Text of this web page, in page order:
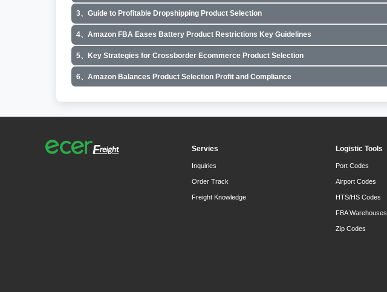
3、Guide to Profitable Dropshipping Product Selection
4、Amazon FBA Eases Battery Product Restrictions Key Guidelines
5、Key Strategies for Crossborder Ecommerce Product Selection
6、Amazon Balances Product Selection Profit and Compliance
Servies
Inquiries
Order Track
Freight Knowledge
Logistic Tools
Port Codes
Airport Codes
HTS/HS Codes
FBA Warehouses
Zip Codes